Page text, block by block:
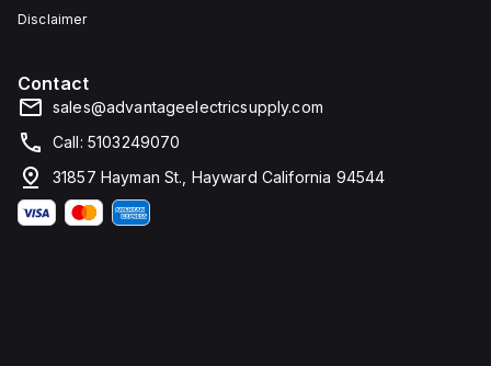
Disclaimer
Contact
sales@advantageelectricsupply.com
Call: 5103249070
31857 Hayman St., Hayward California 94544